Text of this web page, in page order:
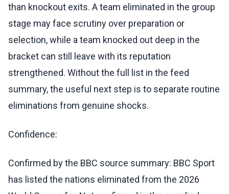
than knockout exits. A team eliminated in the group
stage may face scrutiny over preparation or
selection, while a team knocked out deep in the
bracket can still leave with its reputation
strengthened. Without the full list in the feed
summary, the useful next step is to separate routine
eliminations from genuine shocks.
Confidence:
Confirmed by the BBC source summary: BBC Sport
has listed the nations eliminated from the 2026